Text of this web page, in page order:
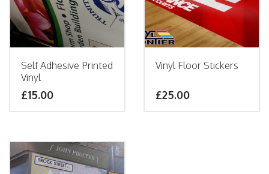
Self Adhesive Printed
Vinyl
£15.00
Vinyl Floor Stickers
£25.00